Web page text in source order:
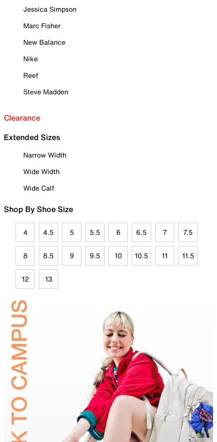
Jessica Simpson
Marc Fisher
New Balance
Nike
Reef
Steve Madden
Clearance
Extended Sizes
Narrow Width
Wide Width
Wide Calf
Shop By Shoe Size
4 4.5 5 5.5 6 6.5 7 7.5
8 8.5 9 9.5 10 10.5 11 11.5
12 13